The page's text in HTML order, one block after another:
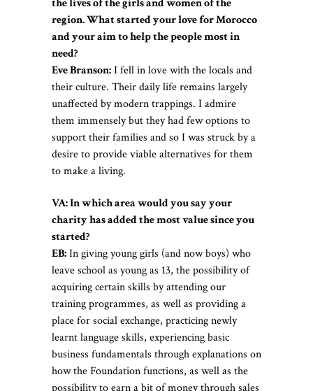
the lives of the girls and women of the
region. What started your love for Morocco
and your aim to help the people most in
need?
Eve Branson:I fell in love with the locals and
their culture. Their daily life remains largely
unaffected by modern trappings. I admire
them immensely but they had few options to
support their families and so I was struck by a
desire to provide viable alternatives for them
to make a living.
VA: In which area would you say your
charity has added the most value since you
started?
EB:In giving young girls (and now boys) who
leave school as young as 13, the possibility of
acquiring certain skills by attending our
training programmes, as well as providing a
place for social exchange, practicing newly
learnt language skills, experiencing basic
business fundamentals through explanations on
how the Foundation functions, as well as the
possibility to earn a bit of money through sales